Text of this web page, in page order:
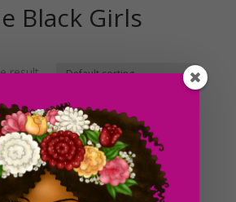
Black Girls
result